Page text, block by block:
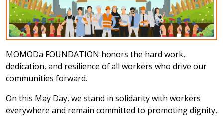
MOMODa FOUNDATION honors the hard work,
dedication, and resilience of all workers who drive our
communities forward.
On this May Day, we stand in solidarity with workers
everywhere and remain committed to promoting dignity,